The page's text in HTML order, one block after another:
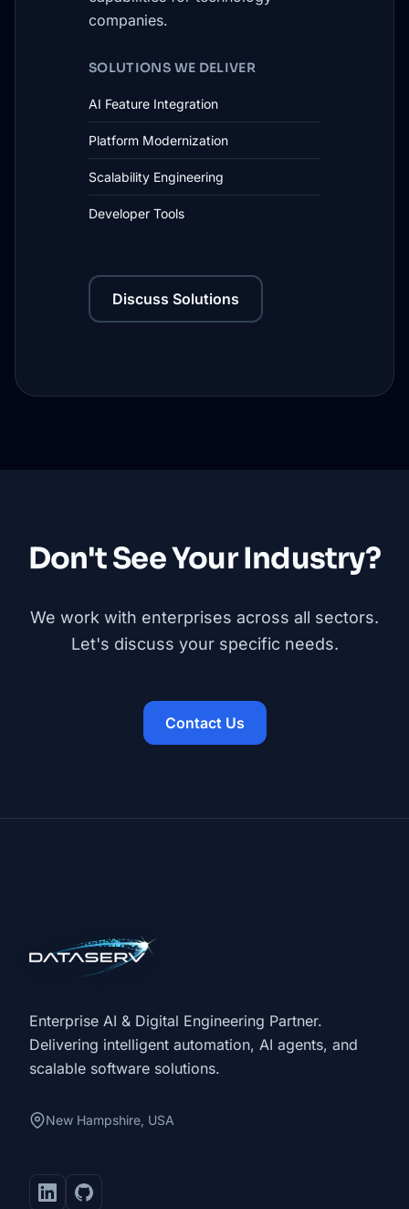
companies.
SOLUTIONS WE DELIVER
AI Feature Integration
Platform Modernization
Scalability Engineering
Developer Tools
Discuss Solutions
Don't See Your Industry?
We work with enterprises across all sectors.
Let's discuss your specific needs.
Contact Us
Enterprise AI & Digital Engineering Partner.
Delivering intelligent automation, AI agents, and
scalable software solutions.
New Hampshire, USA